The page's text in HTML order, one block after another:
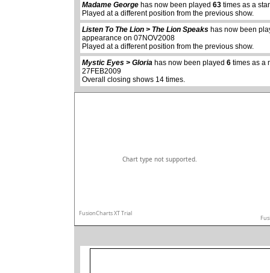
Madame George has now been played63 times as a
Played at a different position from the previous show.
Listen To The Lion > The Lion Speaks has now been
appearance on 07NOV2008
Played at a different position from the previous show.
Mystic Eyes > Gloria has now been played6 times as a
27FEB2009
Overall closing shows 14 times.
abcdefhiklmnopqrstuvwxyz
Chart type not supported.
FusionCharts XT Trial